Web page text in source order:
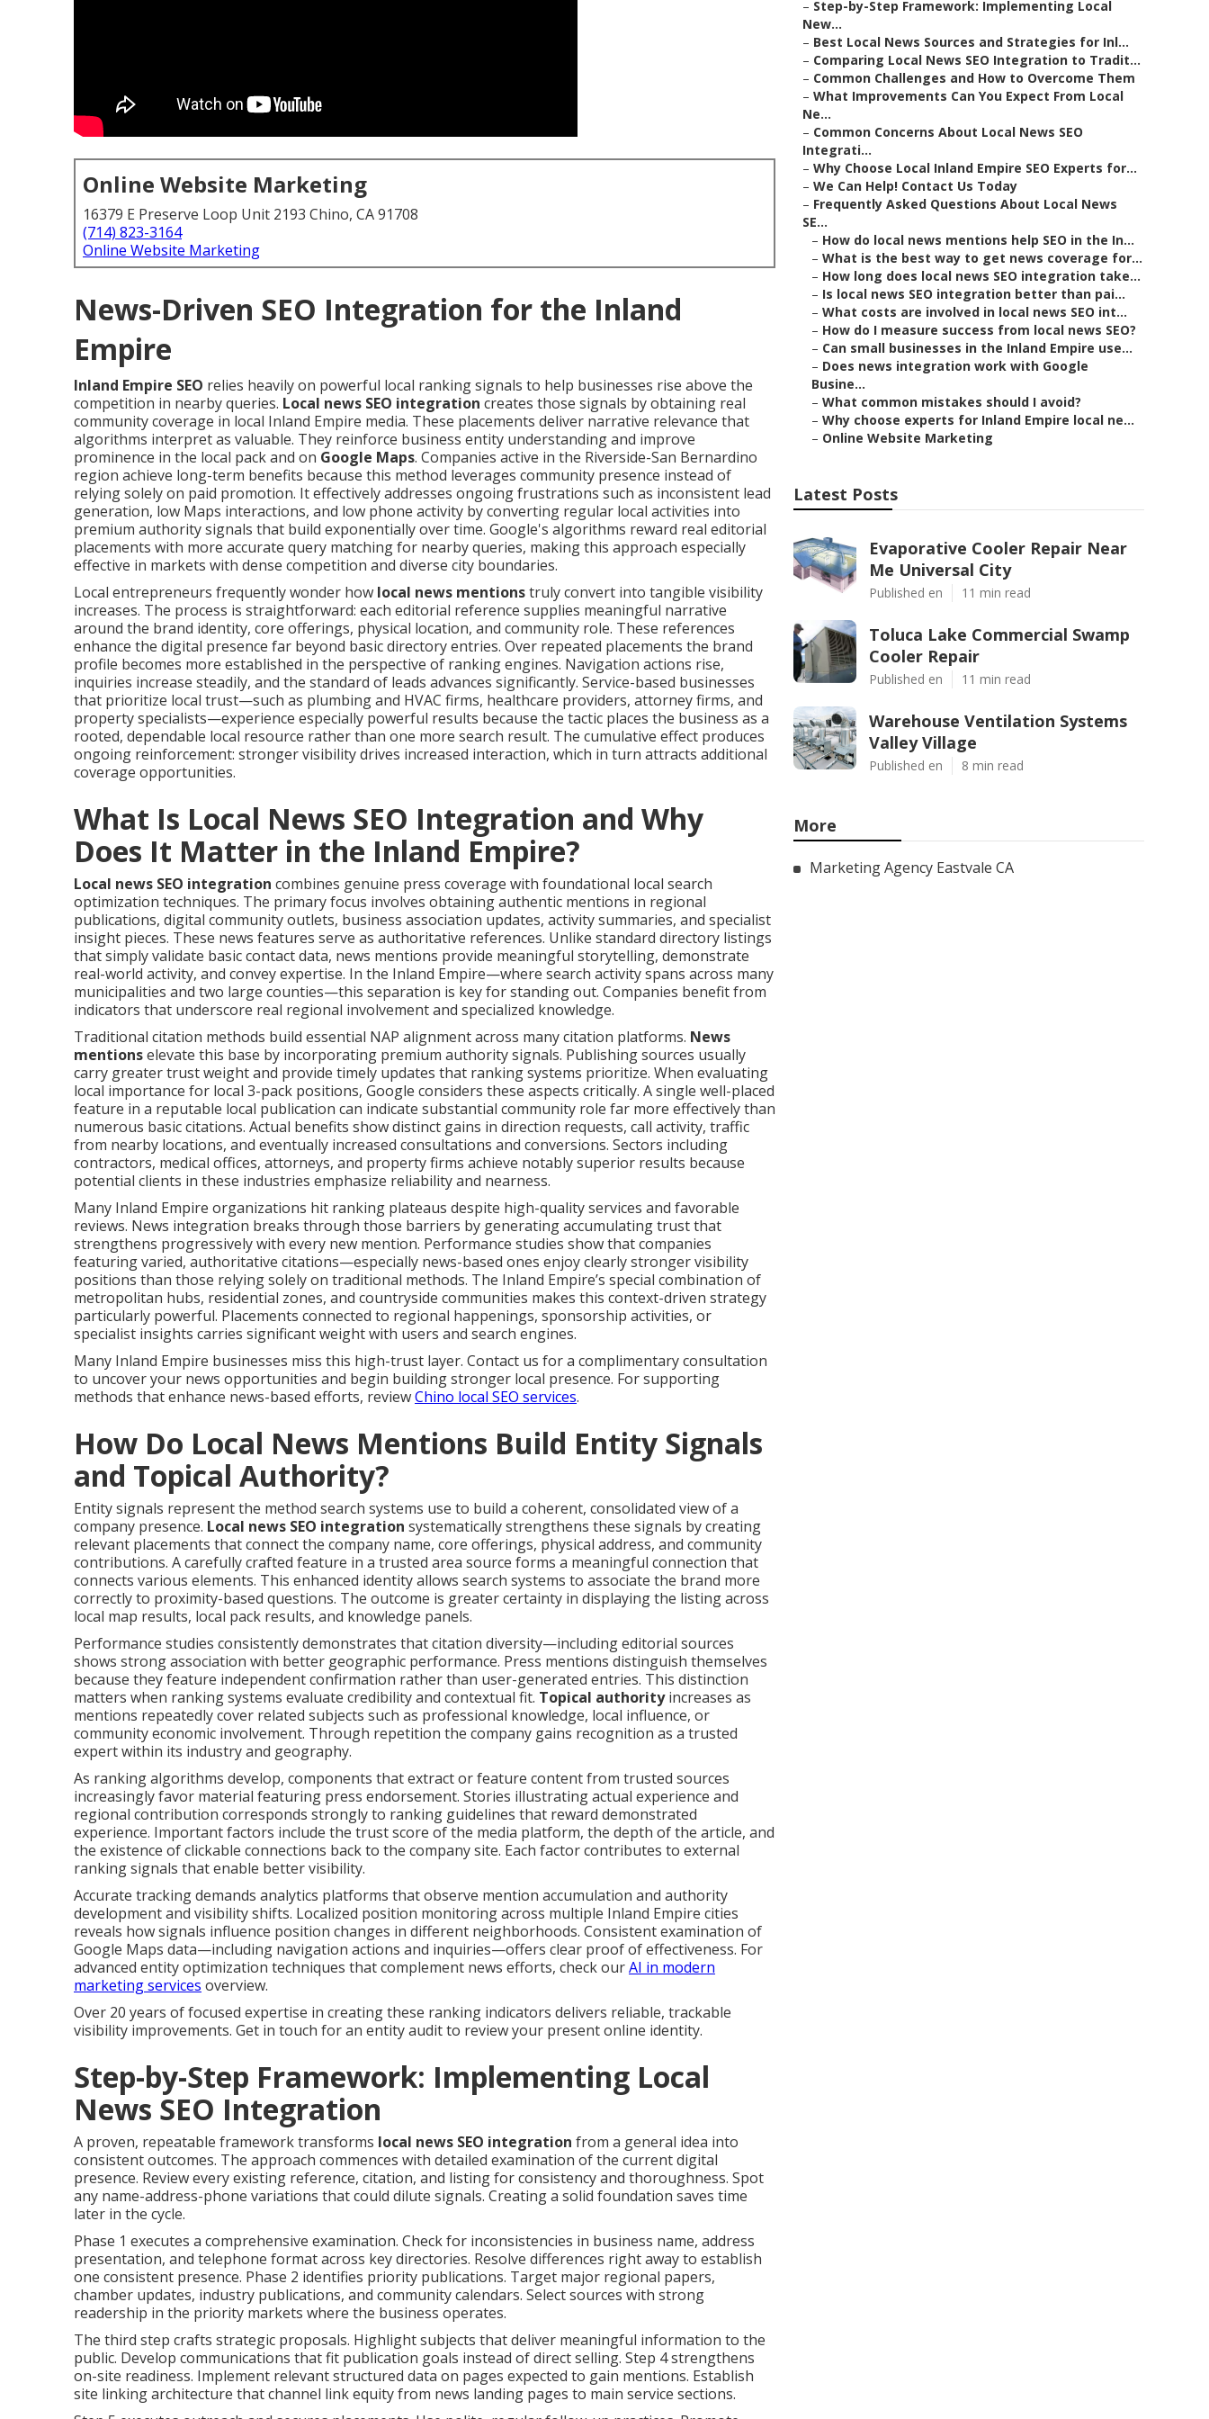
Online Website Marketing
16379 E Preserve Loop Unit 2193 Chino, CA 91708
(714) 823-3164
Online Website Marketing
News-Driven SEO Integration for the Inland
Empire
Inland Empire SEO relies heavily on powerful local ranking signals to help businesses rise above the
competition in nearby queries. Local news SEO integration creates those signals by obtaining real
community coverage in local Inland Empire media. These placements deliver narrative relevance that
algorithms interpret as valuable. They reinforce business entity understanding and improve
prominence in the local pack and on Google Maps. Companies active in the Riverside-San Bernardino
region achieve long-term benefits because this method leverages community presence instead of
relying solely on paid promotion. It effectively addresses ongoing frustrations such as inconsistent lead
generation, low Maps interactions, and low phone activity by converting regular local activities into
premium authority signals that build exponentially over time. Google's algorithms reward real editorial
placements with more accurate query matching for nearby queries, making this approach especially
effective in markets with dense competition and diverse city boundaries.
Local entrepreneurs frequently wonder how local news mentionstruly convert into tangible visibility
increases. The process is straightforward: each editorial reference supplies meaningful narrative
around the brand identity, core offerings, physical location, and community role. These references
enhance the digital presence far beyond basic directory entries. Over repeated placements the brand
profile becomes more established in the perspective of ranking engines. Navigation actions rise,
inquiries increase steadily, and the standard of leads advances significantly. Service-based businesses
that prioritize local trust—such as plumbing and HVAC firms, healthcare providers, attorney firms, and
property specialists—experience especially powerful results because the tactic places the business as a
rooted, dependable local resource rather than one more search result. The cumulative effect produces
ongoing reinforcement: stronger visibility drives increased interaction, which in turn attracts additional
coverage opportunities.
What Is Local News SEO Integration and Why
Does It Matter in the Inland Empire?
Local news SEO integration combines genuine press coverage with foundational local search
optimization techniques. The primary focus involves obtaining authentic mentions in regional
publications, digital community outlets, business association updates, activity summaries, and specialist
insight pieces. These news features serve as authoritative references. Unlike standard directory listings
that simply validate basic contact data, news mentions provide meaningful storytelling, demonstrate
real-world activity, and convey expertise. In the Inland Empire—where search activity spans across many
municipalities and two large counties—this separation is key for standing out. Companies benefit from
indicators that underscore real regional involvement and specialized knowledge.
Traditional citation methods build essential NAP alignment across many citation platforms. News
mentionselevate this base by incorporating premium authority signals. Publishing sources usually
carry greater trust weight and provide timely updates that ranking systems prioritize. When evaluating
local importance for local 3-pack positions, Google considers these aspects critically. A single well-placed
feature in a reputable local publication can indicate substantial community role far more effectively than
numerous basic citations. Actual benefits show distinct gains in direction requests, call activity, traffic
from nearby locations, and eventually increased consultations and conversions. Sectors including
contractors, medical offices, attorneys, and property firms achieve notably superior results because
potential clients in these industries emphasize reliability and nearness.
Many Inland Empire organizations hit ranking plateaus despite high-quality services and favorable
reviews. News integration breaks through those barriers by generating accumulating trust that
strengthens progressively with every new mention. Performance studies show that companies
featuring varied, authoritative citations—especially news-based ones enjoy clearly stronger visibility
positions than those relying solely on traditional methods. The Inland Empire’s special combination of
metropolitan hubs, residential zones, and countryside communities makes this context-driven strategy
particularly powerful. Placements connected to regional happenings, sponsorship activities, or
specialist insights carries significant weight with users and search engines.
Many Inland Empire businesses miss this high-trust layer. Contact us for a complimentary consultation
to uncover your news opportunities and begin building stronger local presence. For supporting
methods that enhance news-based efforts, reviewChino local SEO services.
How Do Local News Mentions Build Entity Signals
and Topical Authority?
Entity signals represent the method search systems use to build a coherent, consolidated view of a
company presence. Local news SEO integration systematically strengthens these signals by creating
relevant placements that connect the company name, core offerings, physical address, and community
contributions. A carefully crafted feature in a trusted area source forms a meaningful connection that
connects various elements. This enhanced identity allows search systems to associate the brand more
correctly to proximity-based questions. The outcome is greater certainty in displaying the listing across
local map results, local pack results, and knowledge panels.
Performance studies consistently demonstrates that citation diversity—including editorial sources
shows strong association with better geographic performance. Press mentions distinguish themselves
because they feature independent confirmation rather than user-generated entries. This distinction
matters when ranking systems evaluate credibility and contextual fit. Topical authorityincreases as
mentions repeatedly cover related subjects such as professional knowledge, local influence, or
community economic involvement. Through repetition the company gains recognition as a trusted
expert within its industry and geography.
As ranking algorithms develop, components that extract or feature content from trusted sources
increasingly favor material featuring press endorsement. Stories illustrating actual experience and
regional contribution corresponds strongly to ranking guidelines that reward demonstrated
experience. Important factors include the trust score of the media platform, the depth of the article, and
the existence of clickable connections back to the company site. Each factor contributes to external
ranking signals that enable better visibility.
Accurate tracking demands analytics platforms that observe mention accumulation and authority
development and visibility shifts. Localized position monitoring across multiple Inland Empire cities
reveals how signals influence position changes in different neighborhoods. Consistent examination of
Google Maps data—including navigation actions and inquiries—offers clear proof of effectiveness. For
advanced entity optimization techniques that complement news efforts, check ourAI in modern
marketing services overview.
Over 20 years of focused expertise in creating these ranking indicators delivers reliable, trackable
visibility improvements. Get in touch for an entity audit to review your present online identity.
Step-by-Step Framework: Implementing Local
News SEO Integration
A proven, repeatable framework transforms local news SEO integration from a general idea into
consistent outcomes. The approach commences with detailed examination of the current digital
presence. Review every existing reference, citation, and listing for consistency and thoroughness. Spot
any name-address-phone variations that could dilute signals. Creating a solid foundation saves time
later in the cycle.
Phase 1 executes a comprehensive examination. Check for inconsistencies in business name, address
presentation, and telephone format across key directories. Resolve differences right away to establish
one consistent presence. Phase 2 identifies priority publications. Target major regional papers,
chamber updates, industry publications, and community calendars. Select sources with strong
readership in the priority markets where the business operates.
The third step crafts strategic proposals. Highlight subjects that deliver meaningful information to the
public. Develop communications that fit publication goals instead of direct selling. Step 4 strengthens
on-site readiness. Implement relevant structured data on pages expected to gain mentions. Establish
site linking architecture that channel link equity from news landing pages to main service sections.
– Step-by-Step Framework: Implementing Local
New...
– Best Local News Sources and Strategies for Inl...
– Comparing Local News SEO Integration to Tradit...
– Common Challenges and How to Overcome Them
– What Improvements Can You Expect From Local
Ne...
– Common Concerns About Local News SEO
Integrati...
– Why Choose Local Inland Empire SEO Experts for...
– We Can Help! Contact Us Today
– Frequently Asked Questions About Local News
SE...
– How do local news mentions help SEO in the In...
– What is the best way to get news coverage for...
– How long does local news SEO integration take...
– Is local news SEO integration better than pai...
– What costs are involved in local news SEO int...
– How do I measure success from local news SEO?
– Can small businesses in the Inland Empire use...
– Does news integration work with Google
Busine...
– What common mistakes should I avoid?
– Why choose experts for Inland Empire local ne...
– Online Website Marketing
Latest Posts
Evaporative Cooler Repair Near
Me Universal City
Published en 11 min read
Toluca Lake Commercial Swamp
Cooler Repair
Published en 11 min read
Warehouse Ventilation Systems
Valley Village
Published en 8 min read
More
Marketing Agency Eastvale CA